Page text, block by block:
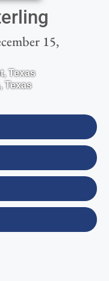
15,
,Texas
,Texas